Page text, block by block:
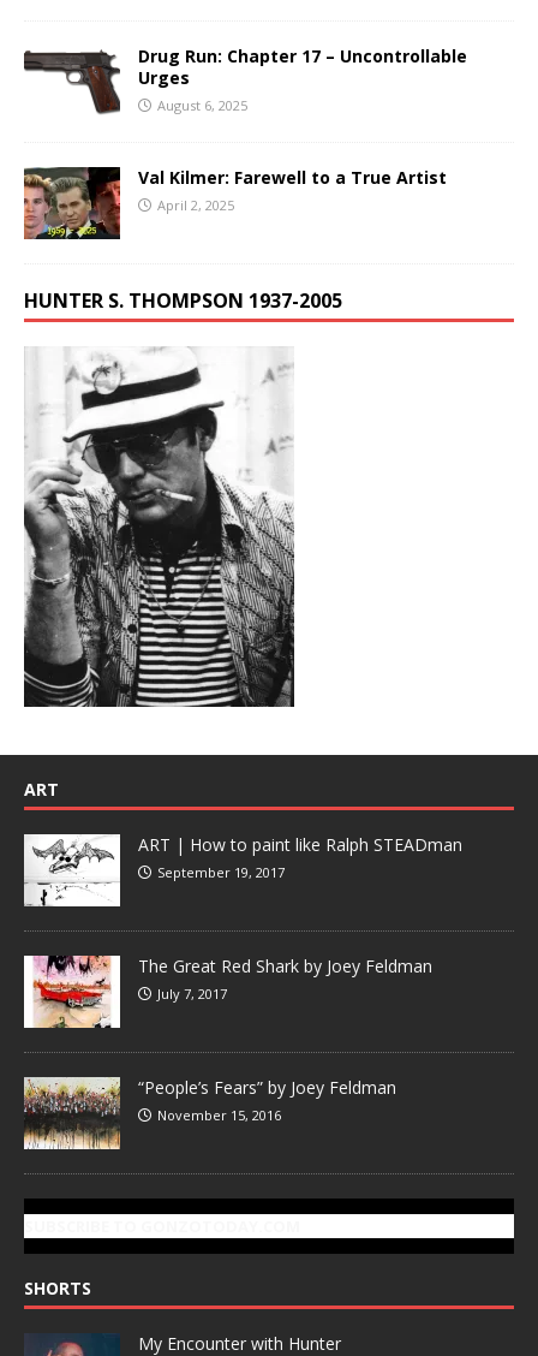
Drug Run: Chapter 17 – Uncontrollable
Urges
August 6, 2025
Val Kilmer: Farewell to a True Artist
April 2, 2025
HUNTER S. THOMPSON 1937-2005
ART
ART | How to paint like Ralph STEADman
September 19, 2017
The Great Red Shark by Joey Feldman
July 7, 2017
“People’s Fears” by Joey Feldman
November 15, 2016
SHORTS
My Encounter with Hunter